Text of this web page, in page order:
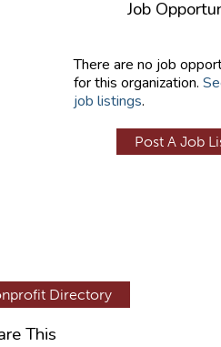
Job
There are no job
for this organization.
job listings.
Post A Job
Directory
This